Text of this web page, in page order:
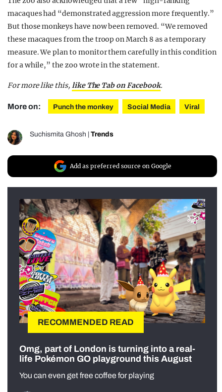
macaques had “demonstrated aggression more frequently.”
But those monkeys have now been removed. “We removed
these macaques from the troop on March 8 as a temporary
measure. We plan to monitor them carefully in this condition
for a while,” the zoo wrote in the statement.
For more like this, like The Tab on Facebook.
More on: Punch the monkey Social Media Viral
Suchismita Ghosh Trends
Add as preferred source on Google
RECOMMENDED READ
Omg, part of London is turning into a real-
life Pokémon GO playground this August
You can even get free coffee for playing